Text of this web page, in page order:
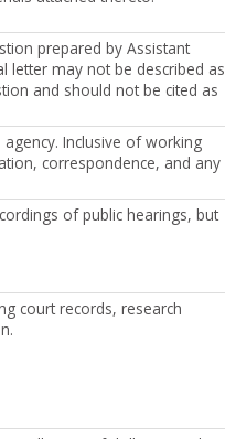
prepared by Assistant
letter may not be described as
and should not be cited as
Inclusive of working
correspondence, and any
of public hearings, but
court records, research